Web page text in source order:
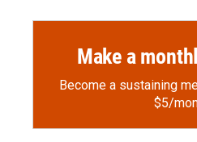
Make a
Become a sustaining
$5/